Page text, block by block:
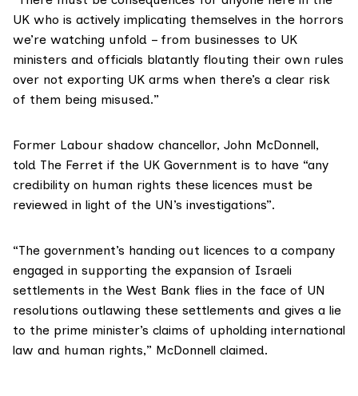
UK who is actively implicating themselves in the horrors
we’re watching unfold – from businesses to UK
ministers and officials blatantly flouting their own rules
over not exporting UK arms when there’s a clear risk
of them being misused.”
Former Labour shadow chancellor, John McDonnell,
told The Ferret if the UK Government is to have “any
credibility on human rights these licences must be
reviewed in light of the UN’s investigations”.
“The government’s handing out licences to a company
engaged in supporting the expansion of Israeli
settlements in the West Bank flies in the face of UN
resolutions outlawing these settlements and gives a lie
to the prime minister’s claims of upholding international
law and human rights,” McDonnell claimed.